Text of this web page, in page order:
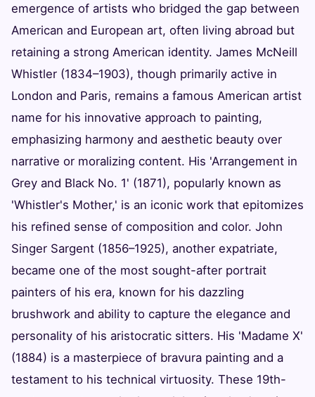
emergence of artists who bridged the gap between
American and European art, often living abroad but
retaining a strong American identity. James McNeill
Whistler (1834–1903), though primarily active in
London and Paris, remains a famous American artist
name for his innovative approach to painting,
emphasizing harmony and aesthetic beauty over
narrative or moralizing content. His 'Arrangement in
Grey and Black No. 1' (1871), popularly known as
'Whistler's Mother,' is an iconic work that epitomizes
his refined sense of composition and color. John
Singer Sargent (1856–1925), another expatriate,
became one of the most sought-after portrait
painters of his era, known for his dazzling
brushwork and ability to capture the elegance and
personality of his aristocratic sitters. His 'Madame X'
(1884) is a masterpiece of bravura painting and a
testament to his technical virtuosity. These 19th-